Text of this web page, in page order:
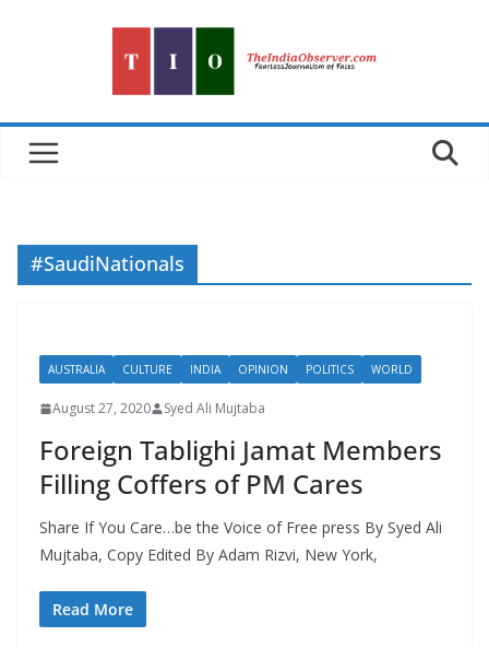
#SaudiNationals
AUSTRALIA CULTURE INDIA OPINION POLITICS WORLD
August 27, 2020 Syed Ali Mujtaba
Foreign Tablighi Jamat Members
Filling Coffers of PM Cares
Share If You Care…be the Voice of Free press By Syed Ali
Mujtaba, Copy Edited By Adam Rizvi, New York,
Read More